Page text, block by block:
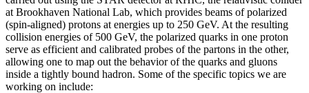
at Brookhaven National Lab, which provides beams of polarized
(spin-aligned) protons at energies up to 250 GeV. At the resulting
collision energies of 500 GeV, the polarized quarks in one proton
serve as efficient and calibrated probes of the partons in the other,
allowing one to map out the behavior of the quarks and gluons
inside a tightly bound hadron. Some of the specific topics we are
working on include: